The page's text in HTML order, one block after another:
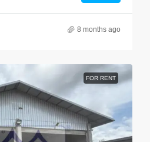
8 months ago
FOR RENT